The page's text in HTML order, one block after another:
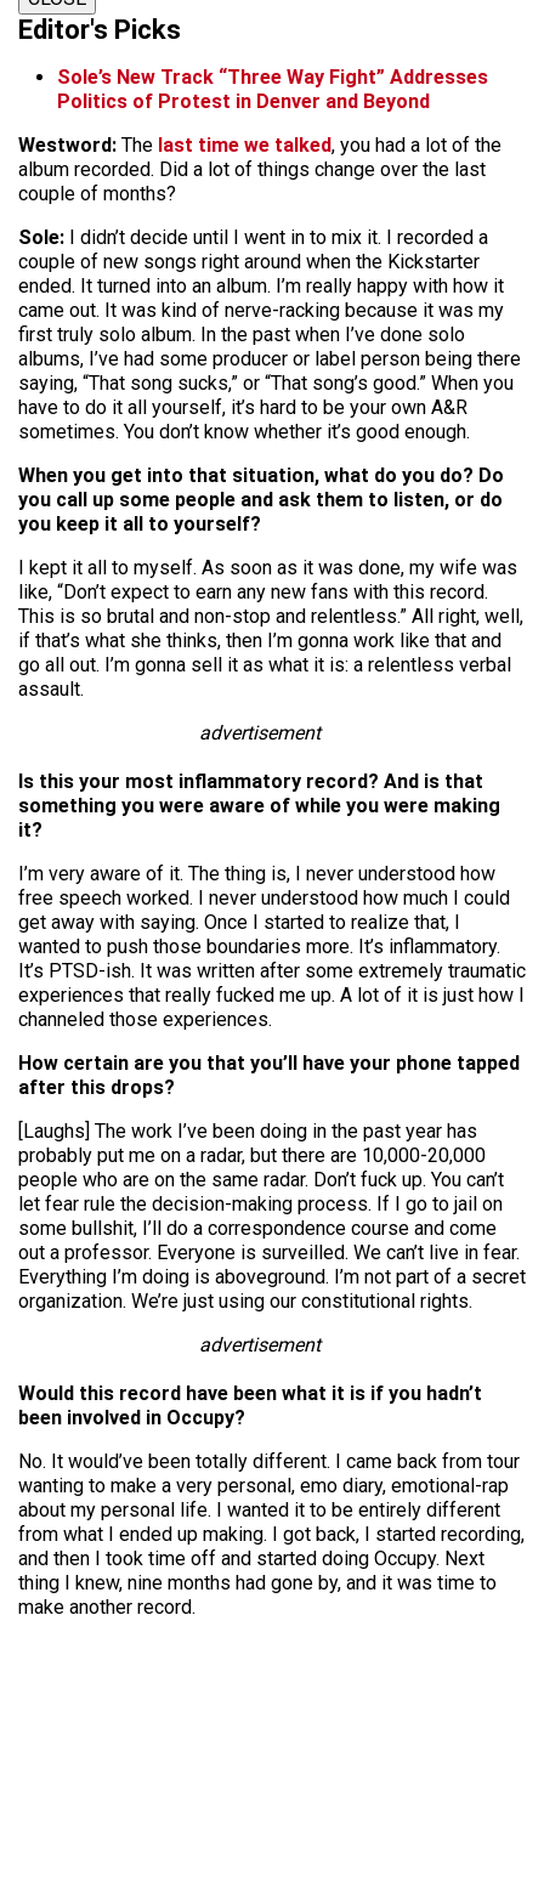
Editor's Picks
Sole’s New Track “Three Way Fight” Addresses
Politics of Protest in Denver and Beyond
Westword: The last time we talked, you had a lot of the
album recorded. Did a lot of things change over the last
couple of months?
Sole: I didn’t decide until I went in to mix it. I recorded a
couple of new songs right around when the Kickstarter
ended. It turned into an album. I’m really happy with how it
came out. It was kind of nerve-racking because it was my
first truly solo album. In the past when I’ve done solo
albums, I’ve had some producer or label person being there
saying, “That song sucks,” or “That song’s good.” When you
have to do it all yourself, it’s hard to be your own A&R
sometimes. You don’t know whether it’s good enough.
When you get into that situation, what do you do? Do
you call up some people and ask them to listen, or do
you keep it all to yourself?
I kept it all to myself. As soon as it was done, my wife was
like, “Don’t expect to earn any new fans with this record.
This is so brutal and non-stop and relentless.” All right, well,
if that’s what she thinks, then I’m gonna work like that and
go all out. I’m gonna sell it as what it is: a relentless verbal
assault.
advertisement
Is this your most inflammatory record? And is that
something you were aware of while you were making
it?
I’m very aware of it. The thing is, I never understood how
free speech worked. I never understood how much I could
get away with saying. Once I started to realize that, I
wanted to push those boundaries more. It’s inflammatory.
It’s PTSD-ish. It was written after some extremely traumatic
experiences that really fucked me up. A lot of it is just how I
channeled those experiences.
How certain are you that you’ll have your phone tapped
after this drops?
[Laughs] The work I’ve been doing in the past year has
probably put me on a radar, but there are 10,000-20,000
people who are on the same radar. Don’t fuck up. You can’t
let fear rule the decision-making process. If I go to jail on
some bullshit, I’ll do a correspondence course and come
out a professor. Everyone is surveilled. We can’t live in fear.
Everything I’m doing is aboveground. I’m not part of a secret
organization. We’re just using our constitutional rights.
advertisement
Would this record have been what it is if you hadn’t
been involved in Occupy?
No. It would’ve been totally different. I came back from tour
wanting to make a very personal, emo diary, emotional-rap
about my personal life. I wanted it to be entirely different
from what I ended up making. I got back, I started recording,
and then I took time off and started doing Occupy. Next
thing I knew, nine months had gone by, and it was time to
make another record.